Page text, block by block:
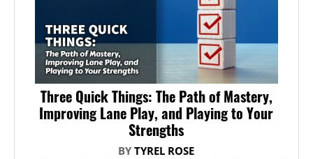
Three Quick Things: The Path of Mastery,
Improving Lane Play, and Playing to Your
Strengths
BYTYREL ROSE